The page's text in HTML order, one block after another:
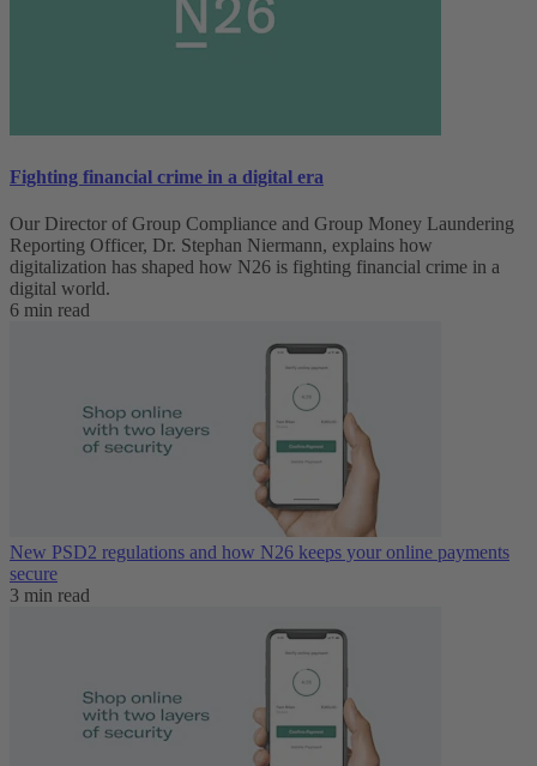
Fighting financial crime in a digital era
Our Director of Group Compliance and Group Money Laundering
Reporting Officer, Dr. Stephan Niermann, explains how
digitalization has shaped how N26 is fighting financial crime in a
digital world.
6 min read
New PSD2 regulations and how N26 keeps your online payments
secure
3 min read